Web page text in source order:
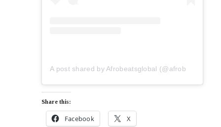
Share this:
Facebook X